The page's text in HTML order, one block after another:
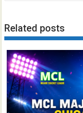
Related posts